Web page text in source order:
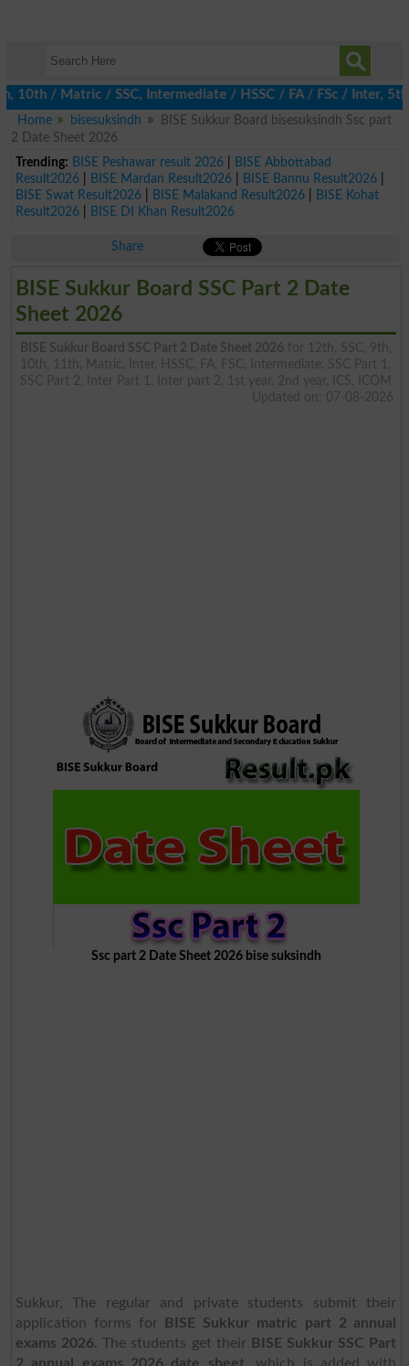
Matric / SSC, Intermediate / HSSC / FA / FSc / Inter, 5th /
Home
bisesuksindh
BISE Sukkur Board bisesuksindh Ssc part
2 Date Sheet 2026
Trending: BISE Peshawar result 2026|
BISE Abbottabad
Result2026| BISE Mardan Result2026| BISE Bannu Result2026|
BISE Swat Result2026| BISE Malakand Result2026|
BISE Kohat
Result2026| BISE DI Khan Result2026
Share
BISE Sukkur Board SSC Part 2 Date
Sheet 2026
BISE Sukkur Board SSC Part 2 Date Sheet 2026 for 12th, SSC, 9th,
10th, 11th, Matric, Inter, HSSC, FA, FSC, Intermediate, SSC Part 1,
SSC Part 2, Inter Part 1, Inter part 2, 1st year, 2nd year, ICS, ICOM
Updated on: 07-08-2026
Ssc part 2 Date Sheet 2026 bise suksindh
Sukkur, The regular and private students submit their
application forms for
BISE Sukkur matric part 2 annual
exams 2026.The students get their
BISE Sukkur SSC Part